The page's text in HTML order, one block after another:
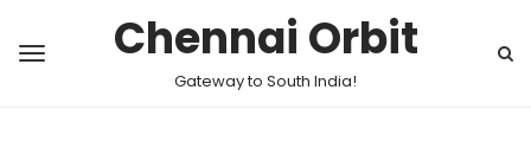
Chennai Orbit
Gateway to South India!